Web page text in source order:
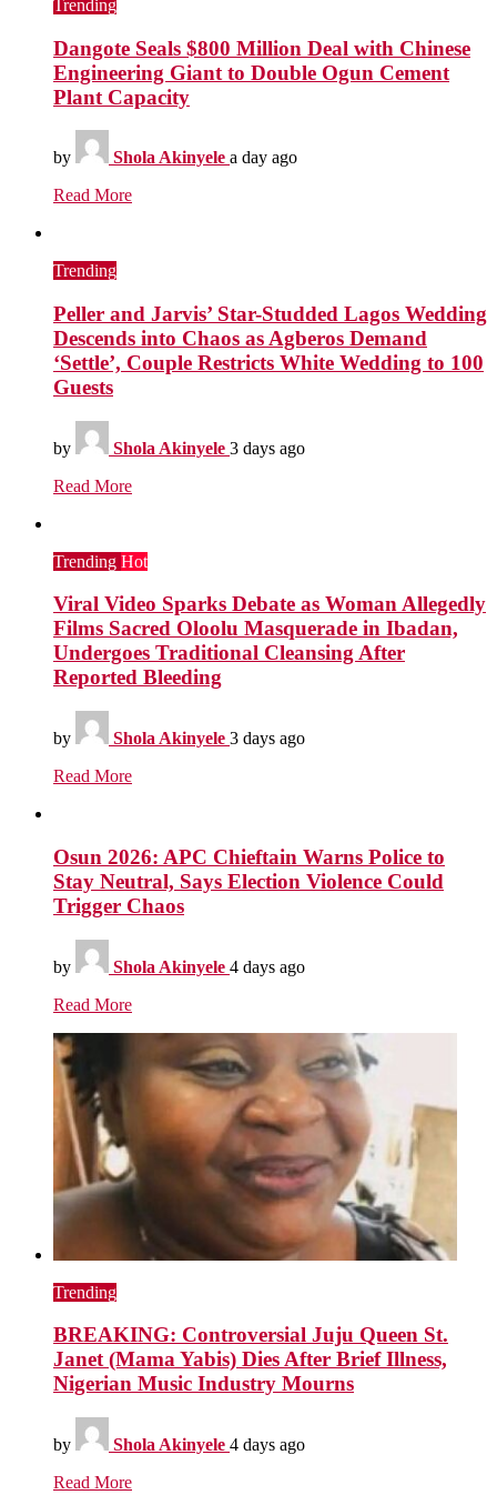
Trending
Dangote Seals $800 Million Deal with Chinese
Engineering Giant to Double Ogun Cement
Plant Capacity
by Shola Akinyele a day ago
Read More
Trending
Peller and Jarvis’ Star-Studded Lagos Wedding
Descends into Chaos as Agberos Demand
‘Settle’, Couple Restricts White Wedding to 100
Guests
by Shola Akinyele 3 days ago
Read More
Trending Hot
Viral Video Sparks Debate as Woman Allegedly
Films Sacred Oloolu Masquerade in Ibadan,
Undergoes Traditional Cleansing After
Reported Bleeding
by Shola Akinyele 3 days ago
Read More
Osun 2026: APC Chieftain Warns Police to
Stay Neutral, Says Election Violence Could
Trigger Chaos
by Shola Akinyele 4 days ago
Read More
Trending
BREAKING: Controversial Juju Queen St.
Janet (Mama Yabis) Dies After Brief Illness,
Nigerian Music Industry Mourns
by Shola Akinyele 4 days ago
Read More